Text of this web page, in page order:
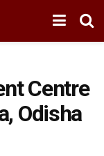
Centre
Odisha